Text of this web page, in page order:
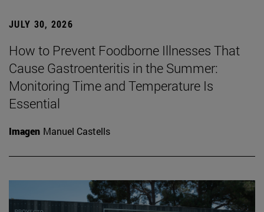
JULY 30, 2026
How to Prevent Foodborne Illnesses That
Cause Gastroenteritis in the Summer:
Monitoring Time and Temperature Is
Essential
Imagen Manuel Castells